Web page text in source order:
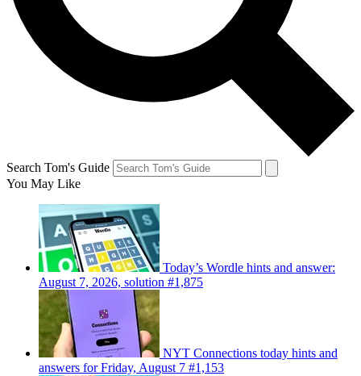
Search Tom's Guide
You May Like
Today’s Wordle hints and answer:
August 7, 2026, solution #1,875
NYT Connections today hints and
answers for Friday, August 7 #1,153